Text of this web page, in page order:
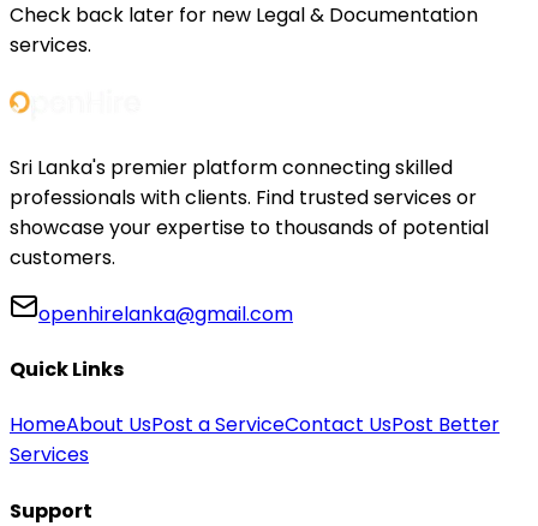
Check back later for new Legal & Documentation
services.
Sri Lanka's premier platform connecting skilled
professionals with clients. Find trusted services or
showcase your expertise to thousands of potential
customers.
openhirelanka@gmail.com
Quick Links
HomeAbout UsPost a ServiceContact UsPost Better
Services
Support